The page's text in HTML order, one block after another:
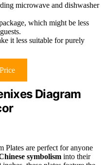
microwave and dishwasher
which might be less
it less suitable for purely
Diagram
Plates are perfect for anyone
symbolism into their